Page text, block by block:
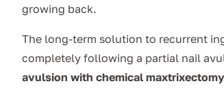
growing back.
The long-term solution to recurrent
completely following a partial nail
avulsion with chemical maxtrixectomy